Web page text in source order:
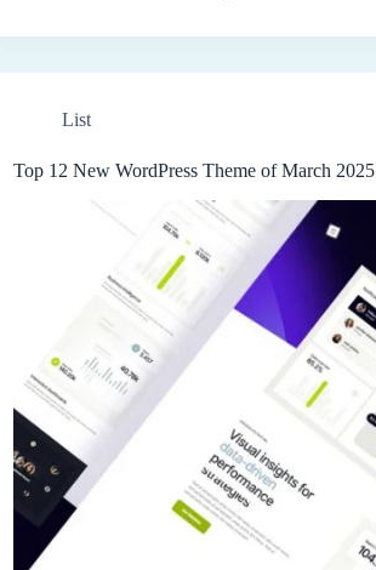
List
Top 12 New WordPress Theme of March 2025